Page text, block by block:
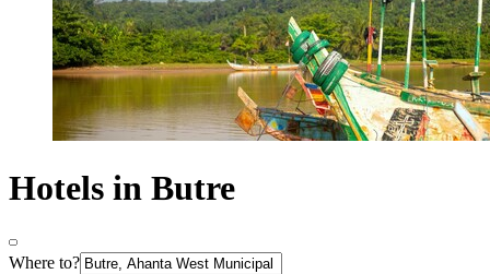
Hotels in Butre
Where to?